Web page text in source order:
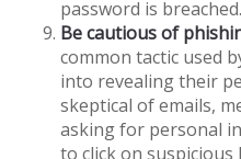
password is breached.
Be cautious of
common tactic used
into revealing their
skeptical of emails,
asking for personal
to click on